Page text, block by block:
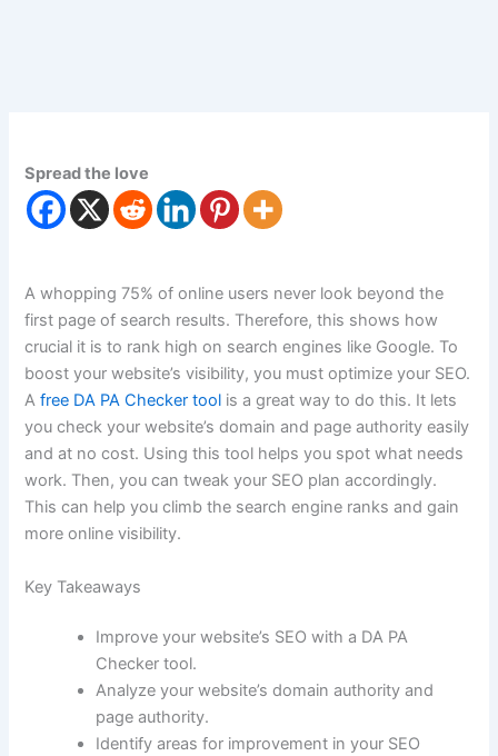
Spread the love
A whopping 75% of online users never look beyond the
first page of search results. Therefore, this shows how
crucial it is to rank high on search engines like Google. To
boost your website’s visibility, you must optimize your SEO.
Afree DA PA Checker tool is a great way to do this. It lets
you check your website’s domain and page authority easily
and at no cost. Using this tool helps you spot what needs
work. Then, you can tweak your SEO plan accordingly.
This can help you climb the search engine ranks and gain
more online visibility.
Key Takeaways
Improve your website’s SEO with a DA PA
Checker tool.
Analyze your website’s domain authority and
page authority.
Identify areas for improvement in your SEO